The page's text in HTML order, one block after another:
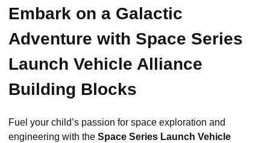
Embark on a Galactic
Adventure with Space Series
Launch Vehicle Alliance
Building Blocks
Fuel your child’s passion for space exploration and
engineering with the Space Series Launch Vehicle